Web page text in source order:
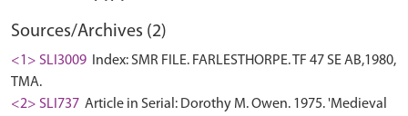
Sources/Archives (2)
<1> SLI3009
Index: SMR FILE. FARLESTHORPE. TF 47 SE AB,1980,
TMA.
<2> SLI737 Article in Serial: Dorothy M. Owen. 1975. 'Medieval